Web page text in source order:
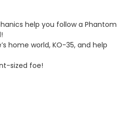
help you follow a Phantom
home world, KO-35, and help
sized foe!